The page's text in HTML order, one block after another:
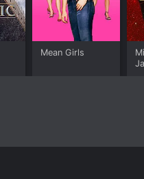
Mean Girls